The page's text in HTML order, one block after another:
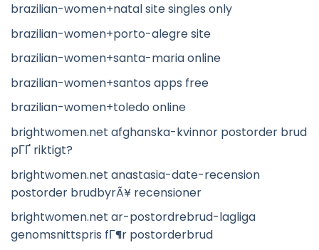
brazilian-women+natal site singles only
brazilian-women+porto-alegre site
brazilian-women+santa-maria online
brazilian-women+santos apps free
brazilian-women+toledo online
brightwomen.net afghanska-kvinnor postorder brud
pГҐ riktigt?
brightwomen.net anastasia-date-recension
postorder brudbyrÃ¥ recensioner
brightwomen.net ar-postordrebrud-lagliga
genomsnittspris fГ¶r postorderbrud